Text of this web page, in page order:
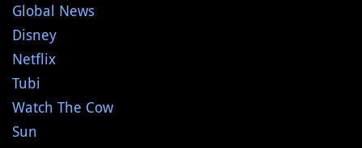
Global News
Disney
Netflix
Tubi
Watch The Cow
Sun